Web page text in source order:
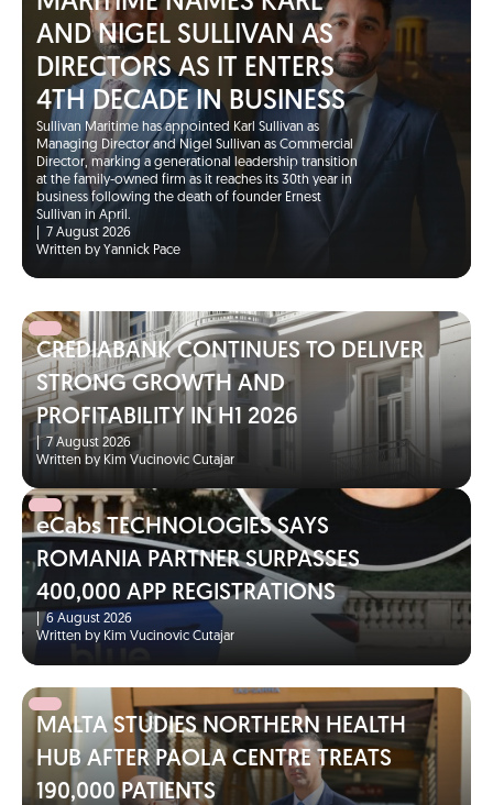
AND NIGEL SULLIVAN AS
DIRECTORS AS IT ENTERS
4TH DECADE IN BUSINESS
Sullivan Maritime has appointed Karl Sullivan as
Managing Director and Nigel Sullivan as Commercial
Director, marking a generational leadership transition
at the family-owned firm as it reaches its 30th year in
business following the death of founder Ernest
Sullivan in April.
7 August 2026
Written by Yannick Pace
CREDIABANK CONTINUES TO DELIVER
STRONG GROWTH AND
PROFITABILITY IN H1 2026
|7 August 2026
Written by Kim Vucinovic Cutajar
eCabs TECHNOLOGIES SAYS
ROMANIA PARTNER SURPASSES
400,000 APP REGISTRATIONS
6 August 2026
Written by Kim Vucinovic Cutajar
MALTA STUDIES NORTHERN HEALTH
HUB AFTER PAOLA CENTRE TREATS
190,000 PATIENTS